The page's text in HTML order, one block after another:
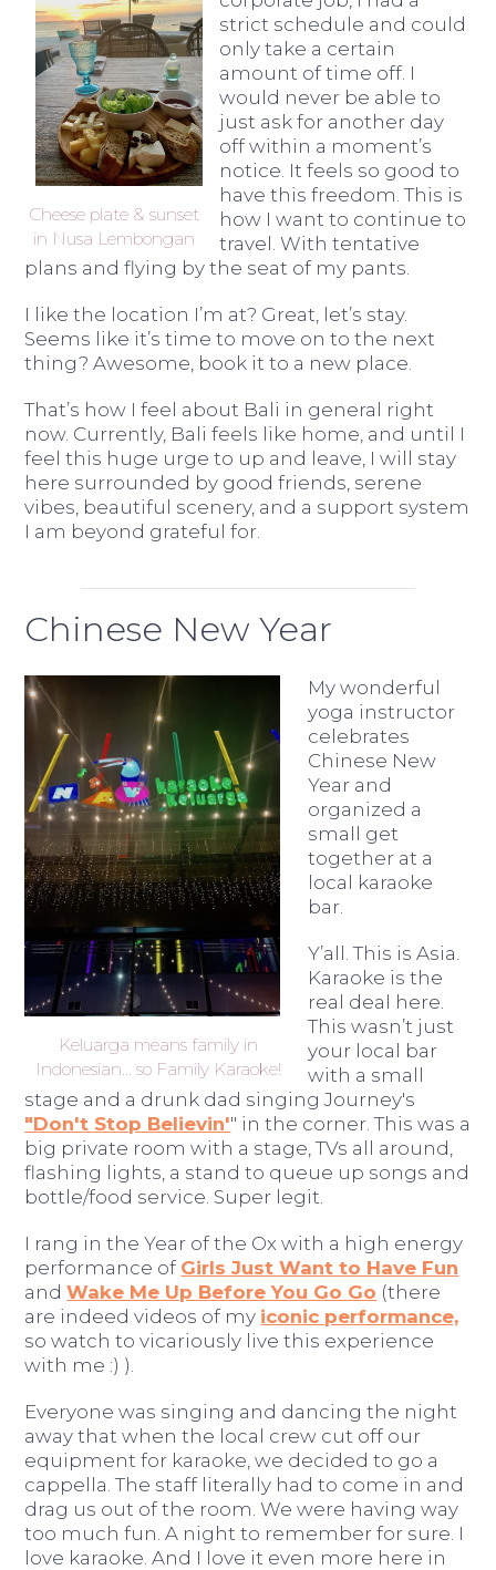
Cheese plate & sunset
in Nusa Lembongan
strict schedule and could
only take a certain
amount of time off. I
would never be able to
just ask for another day
off within a moment’s
notice. It feels so good to
have this freedom. This is
how I want to continue to
travel. With tentative
plans and flying by the seat of my pants.
I like the location I’m at? Great, let’s stay.
Seems like it’s time to move on to the next
thing? Awesome, book it to a new place.
That’s how I feel about Bali in general right
now. Currently, Bali feels like home, and until I
feel this huge urge to up and leave, I will stay
here surrounded by good friends, serene
vibes, beautiful scenery, and a support system
I am beyond grateful for.
Chinese New Year
Keluarga means family in
Indonesian... so Family Karaoke!
My wonderful
yoga instructor
celebrates
Chinese New
Year and
organized a
small get
together at a
local karaoke
bar.
Y’all. This is Asia.
Karaoke is the
real deal here.
This wasn’t just
your local bar
with a small
stage and a drunk dad singing Journey's
"Don't Stop Believin'" in the corner. This was a
big private room with a stage, TVs all around,
flashing lights, a stand to queue up songs and
bottle/food service. Super legit.
I rang in the Year of the Ox with a high energy
performance of Girls Just Want to Have Fun
andWake Me Up Before You Go Go (there
are indeed videos of my iconic performance,
so watch to vicariously live this experience
with me :) ).
Everyone was singing and dancing the night
away that when the local crew cut off our
equipment for karaoke, we decided to go a
cappella. The staff literally had to come in and
drag us out of the room. We were having way
too much fun. A night to remember for sure. I
love karaoke. And I love it even more here in